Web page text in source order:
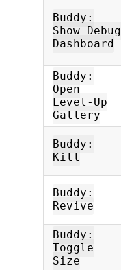
Buddy:
Show Debug
Dashboard
Buddy:
Open
Level-Up
Gallery
Buddy:
Kill
Buddy:
Revive
Buddy:
Toggle
Size